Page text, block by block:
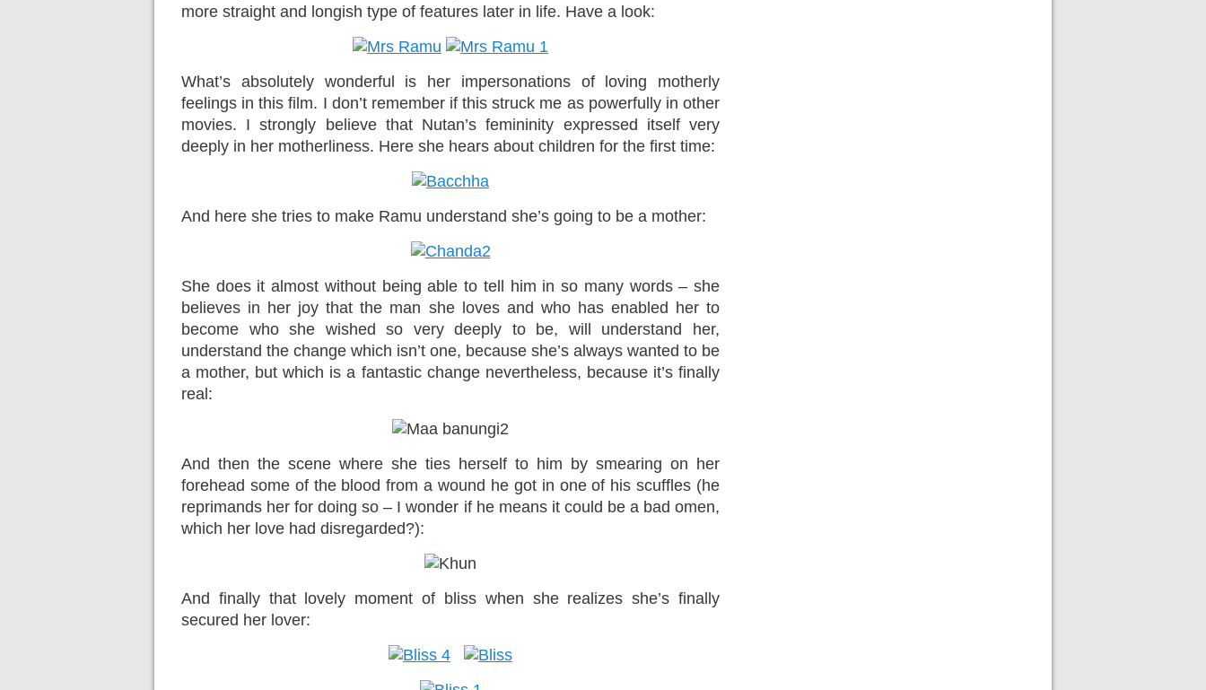
more straight and longish type of features later in life. Have a look:
What’s absolutely wonderful is her impersonations of loving motherly
feelings in this film. I don’t remember if this struck me as powerfully in other
movies. I strongly
believe that Nutan’s femininity expressed itself very
deeply in her motherliness. Here she hears about children for the first time:
And here she tries to make Ramu understand she’s going to be a mother:
She does it almost without being able to tell him in so many words – she
believes in her joy that the man she loves and who has enabled her to
become who she wished so very deeply to be, will understand her,
understand the change which isn’t one, because she’s always wanted to be
a mother, but which is a fantastic change nevertheless, because it’s finally
real:
And then the scene where she ties herself to him by smearing on her
forehead some of the blood from a wound he got in one of his scuffles (he
reprimands her for doing so – I wonder if he means it could be a bad omen,
which her love had disregarded?):
And finally that lovely moment of bliss when she realizes she’s finally
secured her lover: